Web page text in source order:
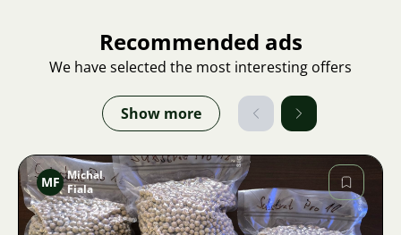
Recommended ads
We have selected the most interesting offers
Show more
MF Michal
Fiala